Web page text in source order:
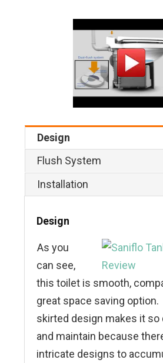
Design
Flush System
Installation
Design
As you
can see,
this toilet is smooth,
great space saving
skirted design makes it so
and maintain because
intricate designs to